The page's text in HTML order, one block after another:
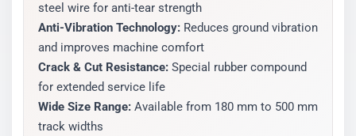
steel wire for anti-tear strength
Anti-Vibration Technology: Reduces ground vibration
and improves machine comfort
Crack & Cut Resistance: Special rubber compound
for extended service life
Wide Size Range: Available from 180 mm to 500 mm
track widths